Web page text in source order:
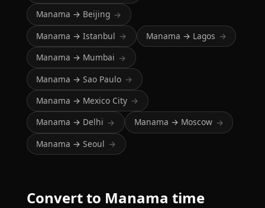
Manama → Beijing →
Manama → Istanbul → Manama → Lagos →
Manama → Mumbai →
Manama → Sao Paulo →
Manama → Mexico City →
Manama → Delhi → Manama → Moscow →
Manama → Seoul →
Convert to Manama time